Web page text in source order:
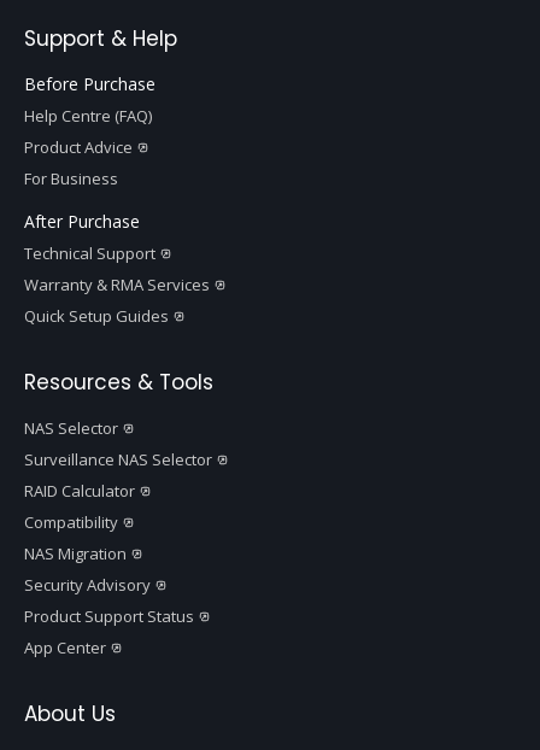
Support & Help
Before Purchase
Help Centre (FAQ)
Product Advice
For Business
After Purchase
Technical Support
Warranty & RMA Services
Quick Setup Guides
Resources & Tools
NAS Selector
Surveillance NAS Selector
RAID Calculator
Compatibility
NAS Migration
Security Advisory
Product Support Status
App Center
About Us